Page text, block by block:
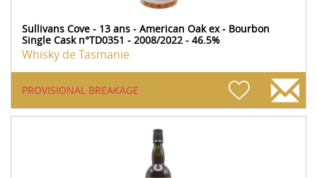
Sullivans Cove - 13 ans - American Oak ex - Bourbon
Single Cask n°TD0351 - 2008/2022 - 46.5%
Whisky de Tasmanie
PROVISIONAL BREAKAGE